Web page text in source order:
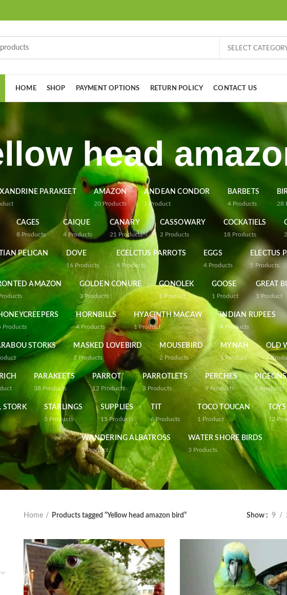
SELECT
HOME SHOP PAYMENT OPTIONS RETURN POLICY CONTACT US
head
PARAKEET AMAZON
20 Products
ANDEAN CONDOR
1 Product
BARBETS
4 Products 28
CAGES
8 Products
CAIQUE
4 Products
CANARY
21 Products
CASSOWARY
2 Products
COCKATIELS
18 Products
PELICAN DOVE
16 Products
ECELCTUS PARROTS
4 Products
EGGS
4 Products
ELECTUS
5 Products
AMAZON GOLDEN CONURE
3 Products
GONOLEK
1 Product
GOOSE
1 Product
GREAT
1 Product
Products
HORNBILLS
4 Products
HYACINTH MACAW
1 Product
INDIAN RUPEES
4 Products
STORKS MASKED LOVEBIRD
2 Products
MOUSEBIRD
2 Products
MYNAH
1 Product
OLD
4
PARAKEETS
38 Products
PARROT
12 Products
PARROTLETS
3 Products
PERCHES
9 Products
PIGEONS
6 Products
STORK STARLINGS
5 Products
SUPPLIES
15 Products
TIT
6 Products
TOCO TOUCAN
1 Product
TOYS
72
WANDERING ALBATROSS
1 Product
WATER SHORE BIRDS
3 Products
Home Products tagged “Yellow head amazon bird” Show 9